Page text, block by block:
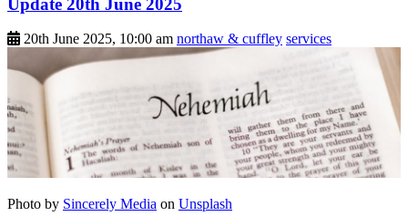
20th June 2025, 10:00 am northaw & cuffley services
Photo by Sincerely Media on Unsplash